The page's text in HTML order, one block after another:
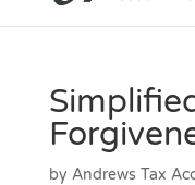
by Andrews Tax